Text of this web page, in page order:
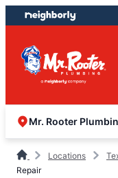
Skip
to
content
Skip
to
footer
Mr. Rooter
Locations
Repair